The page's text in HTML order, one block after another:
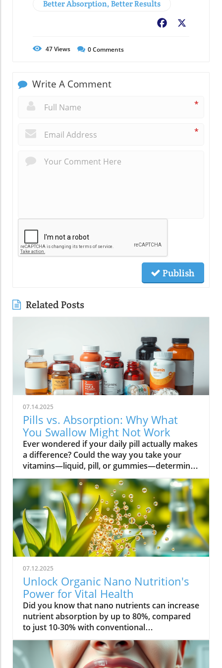
Better Absorption, Better Results
Facebook
47Views 0Comments
Write A Comment
*
*
Publish
Related Posts
07.14.2025
Pills vs. Absorption: Why What
You Swallow Might Not Work
Ever wondered if your daily pill actually makes a difference? Could the way you take your vitamins—liquid, pill, or gummies—determine your well-being? Today, we’ll ask questions few supplement companies do. Get ready for an honest look at absorption vs pills and what it means for your health.Have you been swallowing pill after pill, expecting a health boost—only to feel nothing? Is it possible that how your vitamin supplement is delivered is the reason you aren’t getting the benefits you pay for? Let’s dig into absorption vs pills, challenge the hype, and discover what really matters when it comes to vitamin supplements.What you’ll learn: Key differences between absorption and pills, why bioavailability matters, and how to choose the best supplement form. Absorption Rates of Common Supplement FormsSupplement FormEstimated Absorption RatePills10-20%Capsules20-30%Liquid Vitamins60-80%Gummies30-50%Powders40-60%Oral Strips75-90%Understanding Absorption vs Pills: Does Form Matter?Defining absorption vs pills: How nutrients enter your system and why supplement form is critical.At the most basic level, absorption vs pills is all about how much of a vitamin supplement’s active ingredients actually make it into your bloodstream and do your body any good. When you swallow a pill, you’re trusting that your digestive system will do its job—breaking down the supplement so its nutrients can be absorbed. Yet, not all vitamin supplements are created equal, and not all forms deliver on their promise. Pills, capsules, powders, gummies, and liquid vitamins each travel a unique journey before reaching your cells.Supplement form really does matter. The physical construction of pills and capsules often slows—sometimes even blocks—the release of nutrients, whereas alternatives like liquid vitamins, oral strips, and powders may bypass these limitations. Why does this happen? Your body must break down tablets and capsules with stomach acid and enzymes, and there’s no guarantee that all the nutrients will survive this tough digestive journey. In contrast, liquid supplements and oral strips may be absorbed faster, thanks to their easier dissolution and more direct pathways into your bloodstream. That’s why understanding the true meaning of absorption vs pills is the first step toward getting real results from your vitamin supplements.Bottom Line: Not all supplement forms are created for optimal absorption. Bioavailability and the type of delivery—pill form, liquid vitamin, powder, or gummy form—could determine whether you get only a fraction of the promised vitamins or a major boost to your health.How Does the Body Absorb Pills, Capsules, and Liquid Vitamins?Exploring how the body absorbs nutrients from pill form, liquid vitamin, and other delivery methods.The digestive challenge: Enzymes, stomach acids, time to dissolve, and impact on absorption vs pills.Whether you’re consuming a vitamin supplement in pill form, capsule, or a liquid supplement , the journey begins as soon as you swallow. For pills and capsules, the process relies heavily on the breakdown of the outer shell by strong stomach acid and digestive enzymes. Yet, pills and capsules aren’t always fully broken down—a problem that limits how much of the active ingredient your body can actually use. Incomplete dissolution means some nutrients pass through the digestive tract largely unused, especially if you take your supplement on a full stomach or pair it with certain foods or medications.In contrast, liquid vitamins and liquid supplements often enter the digestive system in a pre-dissolved state, bypassing some of the breakdown hurdles. Liquids and powders can be absorbed faster than solid pills, particularly if the formula’s molecules are small and water-soluble. Even the gummy form —popular for taste and ease of use—breaks down more quickly than hard pills but may sacrifice some potency or include added sugar and flavor enhancers that don’t serve your health. Ultimately, how well your body absorbs any supplement can depend on not just form, but your individual digestion, gut health , and the specific ingredients in the formula.Enzyme activity, stomach acid levels, gut motility, and even your microbiome can affect absorption. This is why two people taking the same vitamin supplement may experience totally different results. Absorption vs pills is a genuine factor—one that’s rarely explained on flashy supplement packaging.Since gut health plays such a pivotal role in how your body processes and absorbs nutrients from supplements, it’s worth exploring how beneficial bacteria and probiotics can further enhance this process. For a deeper dive into the connection between your microbiome and nutrient uptake, check out the health benefits of probiotics and plant-based supplements . Update Animated breakdown of nutrient journeys through different supplement routes.The Science: What is Absorption in Supplements and Medicine?Defining absorption in medicine and supplements; why it’s different from just swallowing a pill.Key terms: Bioavailability, enteric coating, active ingredient.In both medicine and vitamin supplements, absorption is the process of nutrients or drugs passing from the digestive tract into your bloodstream. Swallowing a pill is only step one; your digestive system must unlock the active ingredient so your body can absorb it where it’s needed most. Terms like bioavailability —the proportion of a substance that actually enters circulation to have an effect—are crucial. For example, a vitamin supplement with low bioavailability means much of what you swallow is wasted.Next, there’s the issue of enteric coating . Some pills or capsules use an enteric coating to prevent stomach acid from destroying sensitive nutrients. While this can help certain vitamins (like B12 or probiotics) make it to the small intestine , it can also delay or impede absorption for others. Finally, always check for the active ingredients —not just what’s listed on the package, but what your body can absorb and use. The more bioavailable and accessible the active ingredient, the better the value of the supplement.Pill Form vs Other Formats: Which Offers Better Absorption and Bioavailability?Examining pill form compared to liquid vitamins, gummy form, powder form, strips and others.When debating absorption vs pills , side-by-side comparisons reveal that not all supplement forms are created equal. Pill form vitamin supplements face limitations in how much of their nutrients your body can unlock, as discussed above. Liquid vitamins offer rapid absorption and higher bioavailability for many users, while powders and oral strips can sometimes match or even surpass this, depending on the formulation and delivery route.Gummy form vitamins bring convenience and taste but may include added sugar , artificial flavors, and fillers that compromise the purity and effectiveness of the nutrient payload. Meanwhile, strips offer an ultra-fast melt-in-your-mouth option, often dosed for peak delivery straight to the bloodstream. Absorption and bioavailability should be top priorities when selecting a vitamin supplement; relying solely on convenience could mean you’re getting less than you pay for, or worse, missing out on real health improvements.Practical example: Compare swallowing a hard tablet multivitamin versus a nano-emulsified liquid vitamin . The latter may start working in minutes, while the former might break down slowly—or not at all—depending on your digestive health. So ask yourself: is it worth sticking to the pill form if your body doesn’t absorb the nutrients effectively?Comparison of Vitamin Supplement AbsorptionFormatAbsorption SpeedTypical BioavailabilityPill FormSlowLowLiquid VitaminsFastHighPowdersModerateModerate to HighGummy FormModerateModerateStripsVery FastVery High“Absorption vs pills isn’t just jargon. Many clinical studies confirm that the delivery format of a vitamin supplement can radically change how much benefit your body receives.” — Dr. Anjali Mehta, Nutritional BiochemistAre Pills, Powders, or Liquids Better for Gut Health?Why gut health affects gastrointestinal absorption and the differences between what supplements offer.Gut health is a game-changer for nutrient absorption. The small intestine is where most absorption happens, and its health can affect the absorption of nutrients from different supplement forms . Pills and tablets rely on the right enzyme levels and strong motility. However, in individuals with sensitive digestion, IBS, or compromised gut flora, traditional pills may never fully dissolve, and nutrients may leave the body unused.Liquid supplements and powders often absorb more easily and quickly, putting less strain on digestion. For those with digestive issues, liquid vitamins , nano-formulas, or strips could be the difference between experiencing benefits and wasting money. And remember—some gummy forms contain added sugars that can disrupt microbiome balance, potentially making matters worse for sensitive guts.Optimizing gut health —through probiotics, fiber, and a balanced diet—maximizes your supplement’s effectiveness. If you’ve been disappointed by swallowing pills , it might be time to try formats that are gentler on your digestive tract and more potent for your health.Pros and Cons: Pill Form, Liquid Vitamins, Gummies, and MoreList: Pros and cons of each supplement option; shelf life, taste, convenience, cost, absorption vs pills.Pill Form : Long shelf life, widely available, cost-effective, but often poor absorption and can be tough to swallow.Liquid Vitamins : Fast absorption, customizable dosing, but usually pricier and need refrigeration.Gummy Form : Tasty and easy to take, but often high in added sugar and sometimes lower potency.Powder Form : Flexible dosing, decent absorption, but may require mixing and some taste unpleasant.Strips : Ultra-fast absorption rate , discreet, but can be expensive and limited in vitamin variety.Take note of shelf life if y
07.12.2025
Unlock Organic Nano Nutrition's
Power for Vital Health
Did you know that nano nutrients can increase nutrient absorption by up to 80%, compared to just 10-30% with conventional supplements? This transformative leap marks the dawn of organic nano nutrition, bringing plant-based, nano-scale nutrients to the forefront of health and vitality. As wellness seekers become savvier about what goes into their bodies, the demand for cleaner, more efficient supplementation has never been higher. In this comprehensive guide, you’ll discover how the innovative world of organic nano nutrition is reshaping supplement science — and how it can unlock a healthier, more vibrant you.Organic Nano Nutrition: Transforming Health Through Plant-Based Nano NutrientsOrganic nano nutrition is revolutionizing the way we approach our health by harnessing the power of plant-based nano nutrients. Unlike traditional supplements, whose larger particles often pass through the digestive system with limited absorption, nano-scale nutrients are engineered for optimal absorption into the body . This technology significantly enhances the delivery system, allowing nourishing nanoparticles to be rapidly and efficiently transported to cells where they offer the most benefit. Rich in powerful antioxidant complexes, these nutrients play a vital role in supporting your immune system, cellular health, and overall vitality without relying on synthetic additives or toxic chemicals.The advantage of utilizing plant-based nano nutrients is profound. By shrinking natural plant compounds like vitamins, minerals, and antioxidants to the nano level, organic nano nutrition enables compound absorption that was previously unattainable. These nutrients products are designed to enhance the beneficial effects of a plant-based diet, delivering essential fatty acids , plant compounds, and other micronutrients where they’re needed most. As clinical studies have demonstrated, particle size is a determining factor in how efficiently nutrients are absorbed and utilized, making nano nutrients products a game-changer for anyone serious about health optimization.For those interested in exploring more practical ways to incorporate plant-based supplements into their wellness routine, you can find additional guidance and product insights in the Healthy Plant Based Supplements resource, which covers a variety of clean, nutrient-rich options. Elevate Your Health: Why Organic Nano Nutrition Out performs Traditional SupplementsFaster absorption due to nano-scale particlesEnhanced bioavailability leading to better resultsPlant based ingredients for clean, natural nutritionIdeal for all lifestyles: vegan, vegetarian, and omnivoreWhat truly sets organic nano nutrition apart from older supplement formats is its ability to address one of the biggest issues in nutrition: bioavailability . The unique nano-scale particle size of these nutrients allows them to bypass the barriers that limit traditional dietary supplements . As a result, plant compounds, amino acids, and antioxidant complexes reach the bloodstream and cells far more efficiently, translating to faster and more noticeable health results. Consumers who switch to nano nutrients products often report experiencing immediate improvements in energy, clarity, and well-being, underscoring the profound difference that faster, targeted nutrient delivery can make.Another key advantage is the use of clean, plant-based ingredients - ensuring that you’re getting nutrition free from synthetic additives, toxic chemicals, or fillers. This aligns perfectly with vegan, vegetarian, and omnivorous lifestyles seeking food safety and natural wellness. The result is a powerful, daily supplement routine that’s designed to enhance beneficial plant compound absorption and support sustained, all-day vitality. For anyone looking to compare nano-based vitamin supplements to conventional ones, the difference is clear: organic nano nutrition simply offers the most benefit. What Sets Organic Nano Nutrition Apart in the World of Nano NutrientsNano Scale Innovation: The Science Behind Organic Nano NutritionThe foundation of organic nano nutrition lies in cutting-edge nanotechnology that enables the creation of nutrients with ultra-small particle sizes. Scientific research has demonstrated that particle size plays a crucial role in determining how nutrients pass through cell membranes and are utilized at the cellular level. Through advanced delivery systems, nano nutrients are specifically designed to enhance absorption into the body, bypassing much of the inefficiency that occurs with standard supplements. Unlike heat or radiation processing methods, this technology preserves the potency of delicate plant compounds while making them accessible for rapid uptake. This nano-scale innovation ensures that every dose delivers a concentrated boost of vitamins, minerals, and antioxidants — turning your supplement into a highly effective health tool.Moreover, nano nutrients offer a versatile platform for integrating a spectrum of beneficial elements, from essential minerals to plant-based micronutrients like nano curcumin. These powerful formulations maximize plant compound absorption, resulting in dietary supplements that truly nourish your body at the cellular level. As new research continues to validate the efficiency of nano-based nutrient delivery, it’s clear that nano technology is leading the future of nutrition and dietary supplementation.Plant Based Purity: Clean Label Advantages in Organic Nano NutritionConsumers today are more conscious than ever about what they put into their bodies, and organic nano nutrition delivers on the promise of purity. Every premium nano nutrients product starts with carefully sourced, organic, and plant-based ingredients. These products are free from toxic chemicals, synthetic additives, or artificial fillers, providing clean label assurance for health-focused individuals. This emphasis on transparency and ingredient integrity is a core value in the nano nutrition movement, giving you confidence in the safety and effectiveness of what you consume.Not only do these supplements offer potent blends of phytonutrients and antioxidants, but their formulations are also designed to ensure maximum compatibility with plant-based and holistic wellness routines. Clean label advantages extend to easy digestion, absence of allergens or genetically modified ingredients, and optimal compound absorption. It’s this commitment to plant-based purity that positions organic nano nutrition at the forefront of the clean supplement revolution, making it a top choice for those serious about holistic health and environmental responsibility. Sustainability and Bioavailability: The Eco-Conscious Impact of Organic Nano NutritionOne of the remarkable benefits of organic nano nutrition is its commitment to sustainability. Plant-based nano nutrients are derived from renewable resources, often utilizing eco-friendly farming and processing that minimize environmental impact. Many suppliers of nano nutrients products emphasize responsible cultivation, harvesting, and manufacturing, ensuring that supplements are not only good for you but also for the planet. Eco-conscious consumers greatly appreciate the reduced reliance on synthetic ingredients and the avoidance of toxic chemicals commonly found in non-organic supplements.In addition to eco-friendliness, bioavailability is dramatically improved in organic nano nutrition. By shrinking nutrient particles to the micro and nano-scale, these supplements facilitate rapid absorption and minimize nutrient waste — meaning that more of what you consume actually gets used by your body. This innovative approach represents the future of dietary supplementation, ensuring you access all the benefits of plant-based vitamins, minerals, and antioxidants with less strain on both your system and the Earth’s resources. Table: Comparing Organic Nano Nutrition vs. Conventional SupplementsFeatureOrganic Nano NutritionConventional SupplementsPlant Based IngredientsYesVariesNano NutrientsAdvanced nano-scaleMacro-scaleAbsorption RateUp to 80%10-30%Clean Label100% organicMay include fillersSustainabilityHighVariesTop Organic Nano Nutrition Products: Formulations Based on Plant Based Nano NutrientsProduct 1: Ultra Absorb Nano Greens – packed with plant based antioxidants and nano nutrientsProduct 2: Pure Nano Mineral Complex – essential nano nutrients for cellular healthProduct 3: Nano Multi-Vitamin Fusion – daily wellness with enhanced nano absorptionWith the organic nano nutrition market expanding rapidly, choosing the best products can feel overwhelming. The top nano nutrients products showcase advanced plant-based nanotechnology designed to enhance beneficial plant compound absorption and help you sustain energy and focus throughout the day. Ultra Absorb Nano Greens is infused with an array of plant-based antioxidants and is ideal for strengthening the immune system through everyday wellness support. Pure Nano Mineral Complex delivers essential trace minerals in ultra-small particles, optimizing delivery directly to your cells for maximum benefit. Lastly, Nano Multi-Vitamin Fusion provides a daily dose of crucial vitamins and minerals, engineered for optimal absorption into the body so that you get more out of your supplement with every serving.What makes these offerings stand out isn’t just the science - it’s also the commitment to clean, unadulterated ingredients. These nano nutrients products steer clear of toxic chemicals, synthetic binders, and unneeded flavorings, making them accessible and beneficial for even the most ingredient-conscious users. They represent the intersection of efficacy, purity, and plant-based innovation in the world of dietary supplements. Real World Results: Testimonials on Organic Nano Nutrition and Nano Nutrients“Switching to organic nano nutrition had an immediate effect on my energy levels—no more afternoon crashes!” – Sara L., Verified Customer“I've seen a dramatic i